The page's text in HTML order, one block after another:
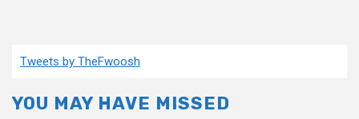
Tweets by TheFwoosh
YOU MAY HAVE MISSED